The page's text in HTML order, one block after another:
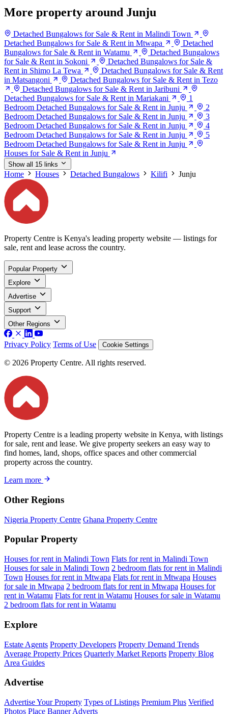
More property around Junju
Detached Bungalows for Sale & Rent in Malindi Town
Detached Bungalows for Sale & Rent in Mtwapa
Detached
Bungalows for Sale & Rent in Watamu
Detached Bungalows
for Sale & Rent in Sokoni
Detached Bungalows for Sale &
Rent in Shimo La Tewa
Detached Bungalows for Sale & Rent
in Matsangoni
Detached Bungalows for Sale & Rent in Tezo
Detached Bungalows for Sale & Rent in Jaribuni
Detached Bungalows for Sale & Rent in Mariakani
1
Bedroom Detached Bungalows for Sale & Rent in Junju
2
Bedroom Detached Bungalows for Sale & Rent in Junju
3
Bedroom Detached Bungalows for Sale & Rent in Junju
4
Bedroom Detached Bungalows for Sale & Rent in Junju
5
Bedroom Detached Bungalows for Sale & Rent in Junju
Houses for Sale & Rent in Junju
Show all 15 links
Home Houses Detached Bungalows Kilifi Junju
Property Centre is Kenya's leading property website — listings for
sale, rent and lease across the country.
Popular Property
Explore
Advertise
Support
Other Regions
Privacy Policy Terms of Use Cookie Settings
© 2026 Property Centre. All rights reserved.
Property Centre is a leading property website in Kenya, with listings
for sale, rent and lease. We give property seekers an easy way to
find homes, land, shops, office spaces and other commercial
property across the country.
Learn more
Other Regions
Nigeria Property Centre Ghana Property Centre
Popular Property
Houses for rent in Malindi Town Flats for rent in Malindi Town
Houses for sale in Malindi Town 2 bedroom flats for rent in Malindi
Town Houses for rent in Mtwapa Flats for rent in Mtwapa Houses
for sale in Mtwapa 2 bedroom flats for rent in Mtwapa Houses for
rent in Watamu Flats for rent in Watamu Houses for sale in Watamu
2 bedroom flats for rent in Watamu
Explore
Estate Agents Property Developers Property Demand Trends
Average Property Prices Quarterly Market Reports Property Blog
Area Guides
Advertise
Advertise Your Property Types of Listings Premium Plus Verified
Photos Place Banner Adverts